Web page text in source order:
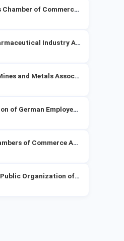
Netherlands Chamber of Commerce (KVK)
German Pharmaceutical Industry Association（BPI）
Australian Mines and Metals Association (AMMA)
Confederation of German Employers' Associations（BDA）
German Chambers of Commerce Abroad (AHK)
All-Russian Public Organization of SMEs "OPORA RUSSIA"